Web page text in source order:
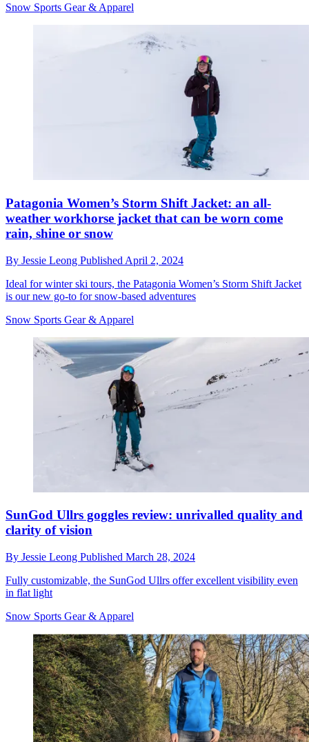
Snow Sports Gear & Apparel
Patagonia Women’s Storm Shift Jacket: an all-
weather workhorse jacket that can be worn come
rain, shine or snow
By Jessie Leong Published April 2, 2024
Ideal for winter ski tours, the Patagonia Women’s Storm Shift Jacket
is our new go-to for snow-based adventures
Snow Sports Gear & Apparel
SunGod Ullrs goggles review: unrivalled quality and
clarity of vision
By Jessie Leong Published March 28, 2024
Fully customizable, the SunGod Ullrs offer excellent visibility even
in flat light
Snow Sports Gear & Apparel